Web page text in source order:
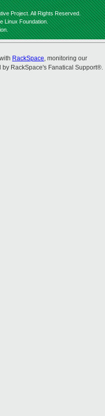
Project. All Rights Reserved.
Linux Foundation.
RackSpace, monitoring our
RackSpace's Fanatical Support®.